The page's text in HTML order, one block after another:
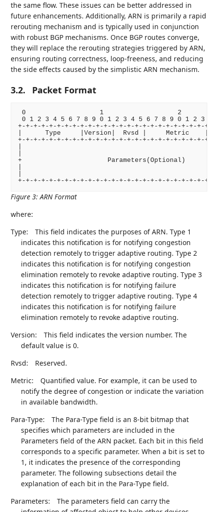
the same flow. These issues can be better addressed in
future enhancements. Additionally, ARN is primarily a rapid
rerouting mechanism and is typically used in conjunction
with robust BGP mechanisms. Once BGP routes converge,
they will replace the rerouting strategies triggered by ARN,
ensuring routing correctness, loop-freeness, and reducing
the side effects caused by the simplistic ARN mechanism.
3.2. Packet Format
0                   1                   2
0 1 2 3 4 5 6 7 8 9 0 1 2 3 4 5 6 7 8 9 0 1 2 3 4
+-+-+-+-+-+-+-+-+-+-+-+-+-+-+-+-+-+-+-+-+-+-+-+-+-
|      Type     |Version|  Rvsd |     Metric    |
+-+-+-+-+-+-+-+-+-+-+-+-+-+-+-+-+-+-+-+-+-+-+-+-+-
+                      Parameters(Optional)
Figure 3:ARN Format
where:
Type:
This field indicates the purposes of ARN. Type 1
indicates this notification is for notifying congestion
detection remotely to trigger adaptive routing. Type 2
indicates this notification is for notifying congestion
elimination remotely to revoke adaptive routing. Type 3
indicates this notification is for notifying failure
detection remotely to trigger adaptive routing. Type 4
indicates this notification is for notifying failure
elimination remotely to revoke adaptive routing.
Version:
This field indicates the version number. The
default value is 0.
Rvsd:
Reserved.
Metric:
Quantified value. For example, it can be used to
notify the degree of congestion or indicate the variation
in available bandwidth.
Para-Type:
The Para-Type field is an 8-bit bitmap that
specifies which parameters are included in the
Parameters field of the ARN packet. Each bit in this field
corresponds to a specific parameter. When a bit is set to
1, it indicates the presence of the corresponding
parameter. The following subsections detail the
explanation of each bit in the Para-Type field.
Parameters:
The parameters field can carry the